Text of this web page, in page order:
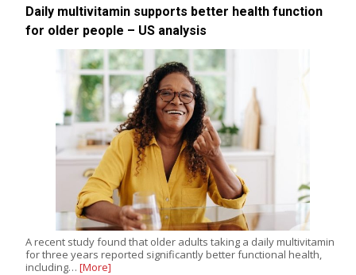
Daily multivitamin supports better health function
for older people – US analysis
A recent study found that older adults taking a daily multivitamin
for three years reported significantly better functional health,
including… [More]